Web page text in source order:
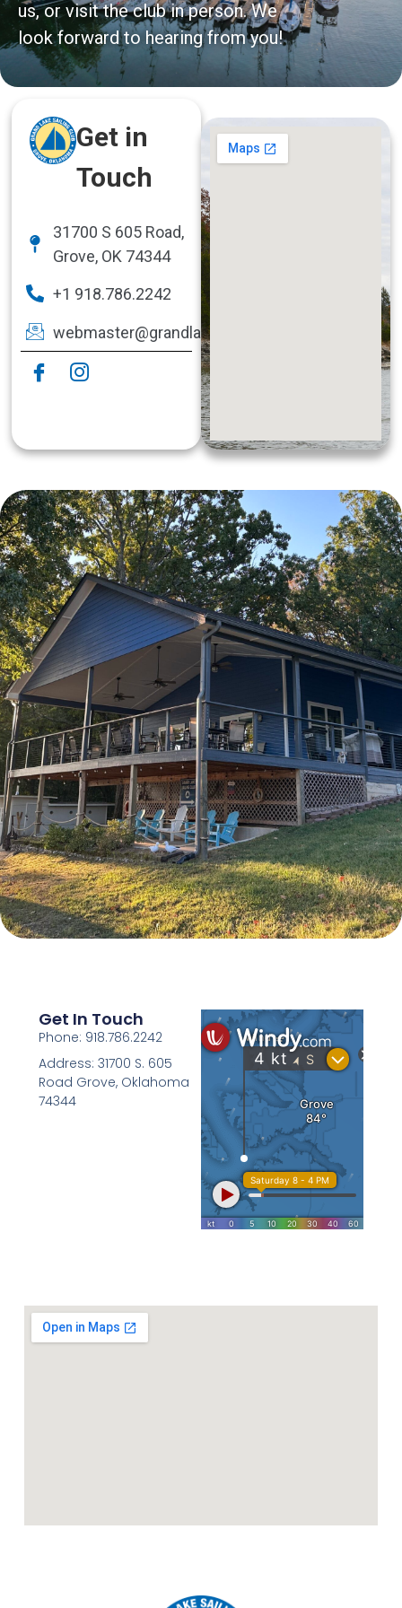
us, or visit the club in person. We
look forward to hearing from you!
Get in
Touch
31700 S 605 Road,
Grove, OK 74344
+1 918.786.2242
webmaster@grandlakesailingclub.com
Get In Touch
Phone: 918.786.2242
Address: 31700 S. 605
Road Grove, Oklahoma
74344